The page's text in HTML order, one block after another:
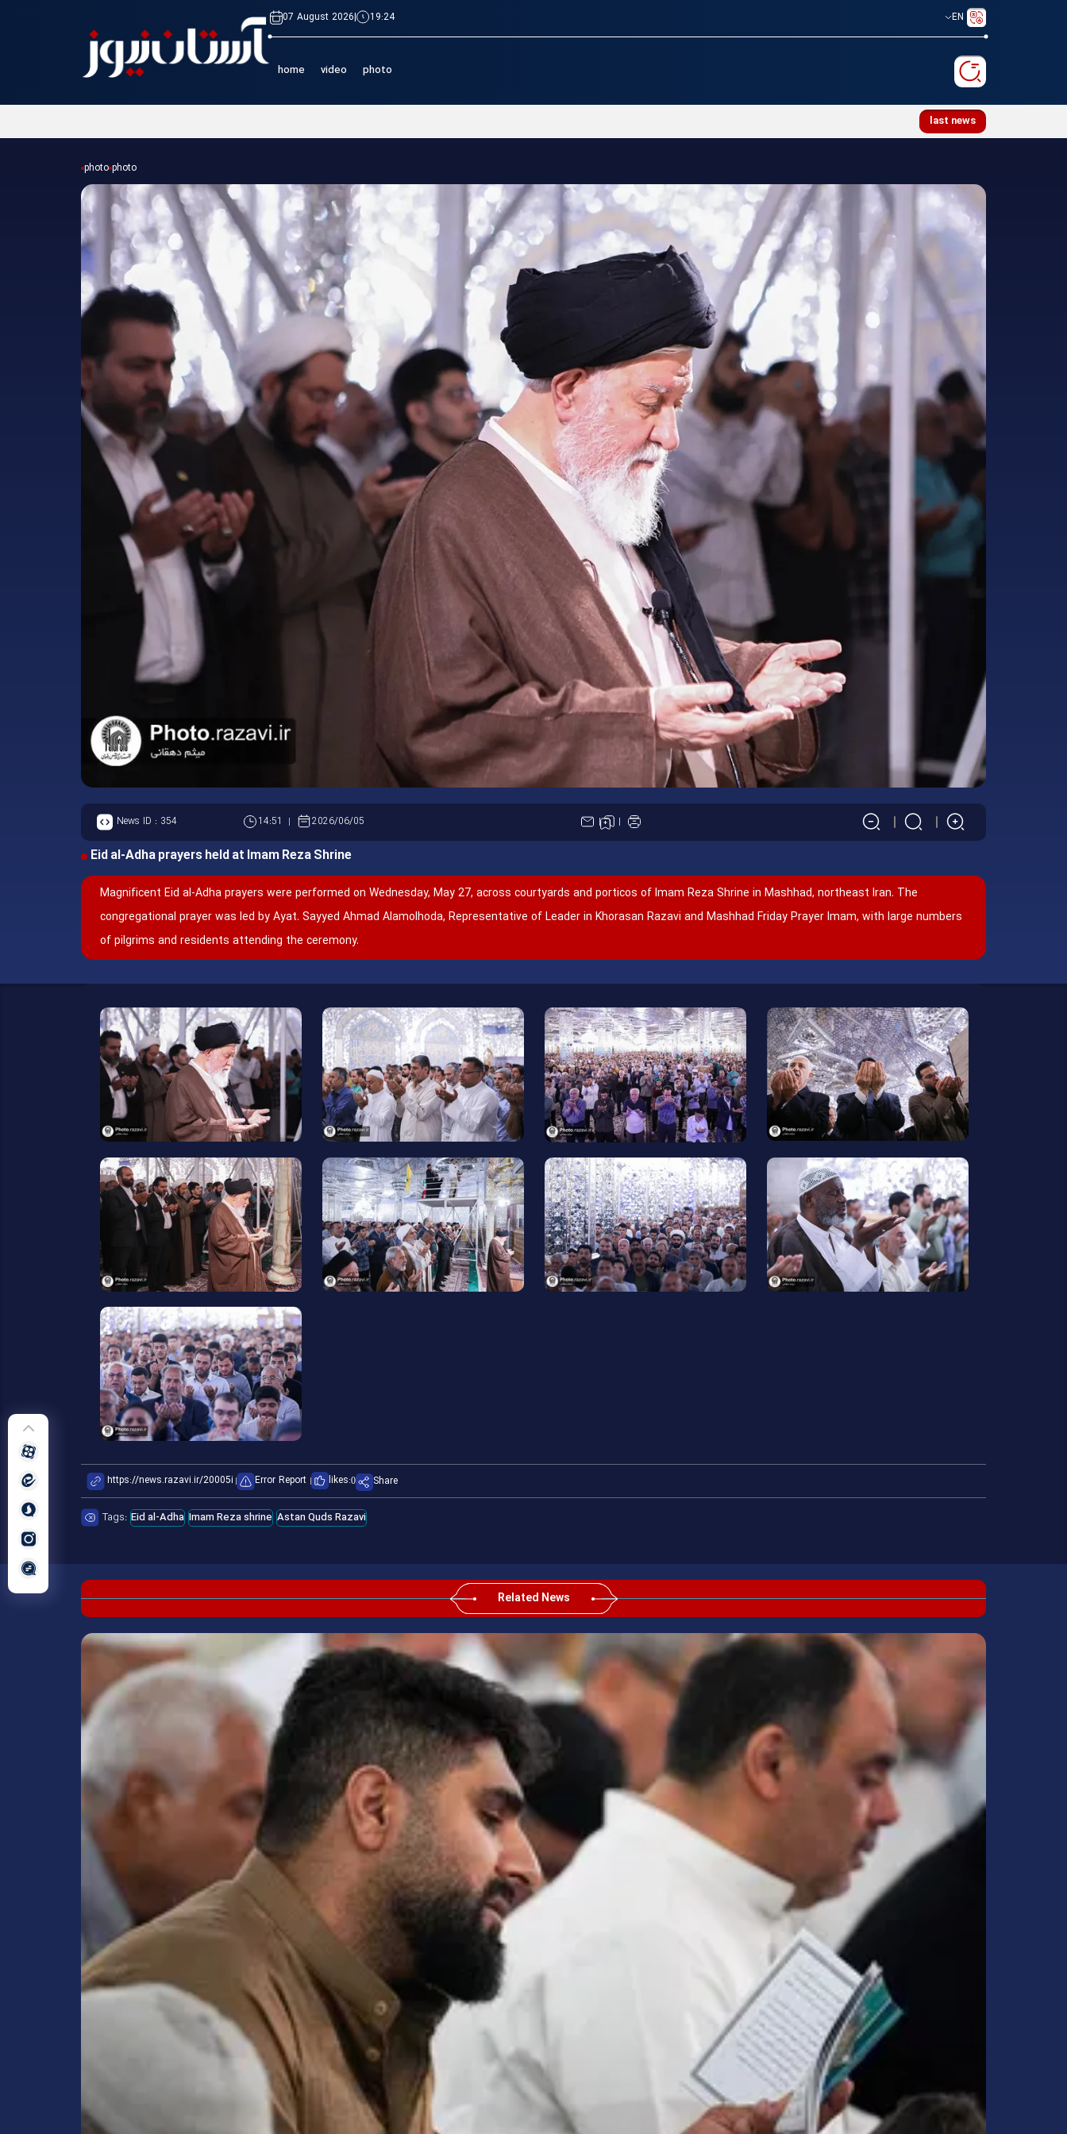
07 August 2026| 19:24 EN
home video photo
last news
photo photo
News ID : 354 14:51 2026/06/05
Eid al-Adha prayers held at Imam Reza Shrine
Magnificent Eid al-Adha prayers were performed on Wednesday, May 27, across courtyards and porticos of Imam Reza Shrine in Mashhad, northeast Iran. The
congregational prayer was led by Ayat. Sayyed Ahmad Alamolhoda, Representative of Leader in Khorasan Razavi and Mashhad Friday Prayer Imam, with large numbers
of pilgrims and residents attending the ceremony.
Error Report likes:0 Share
Tags: Eid al-Adha Imam Reza shrine Astan Quds Razavi
Related News